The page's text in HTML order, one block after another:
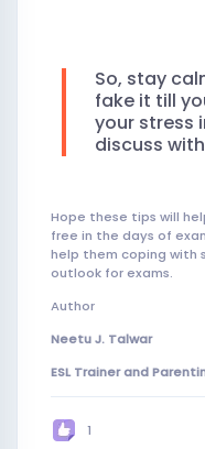
So, stay
fake it till
your stress
discuss
Hope these tips will
free in the days of
help them coping with
outlook for exams.
Author
Neetu J. Talwar
ESL Trainer and
1